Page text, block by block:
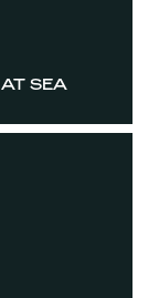
SEA